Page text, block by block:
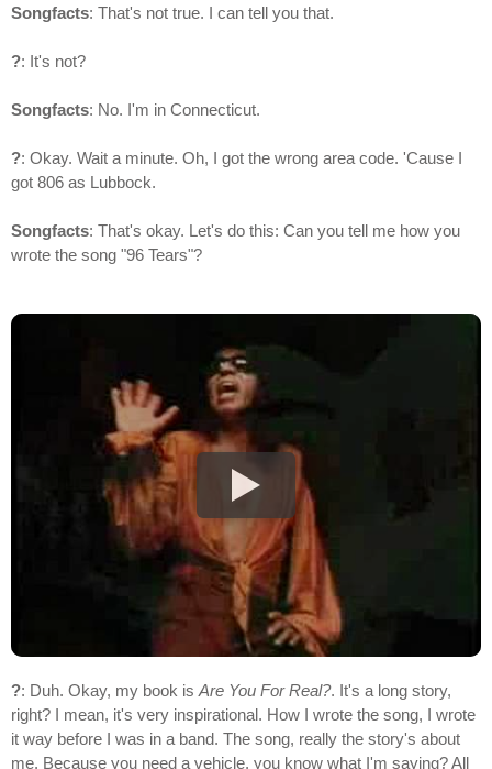
Songfacts: That's not true. I can tell you that.
?: It's not?
Songfacts: No. I'm in Connecticut.
?: Okay. Wait a minute. Oh, I got the wrong area code. 'Cause I
got 806 as Lubbock.
Songfacts: That's okay. Let's do this: Can you tell me how you
wrote the song "96 Tears"?
?: Duh. Okay, my book isAre You For Real?. It's a long story,
right? I mean, it's very inspirational. How I wrote the song, I wrote
it way before I was in a band. The song, really the story's about
me. Because you need a vehicle, you know what I'm saying? All